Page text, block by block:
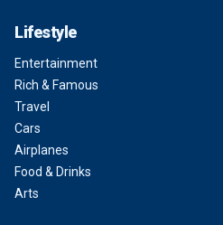
Lifestyle
Entertainment
Rich & Famous
Travel
Cars
Airplanes
Food & Drinks
Arts